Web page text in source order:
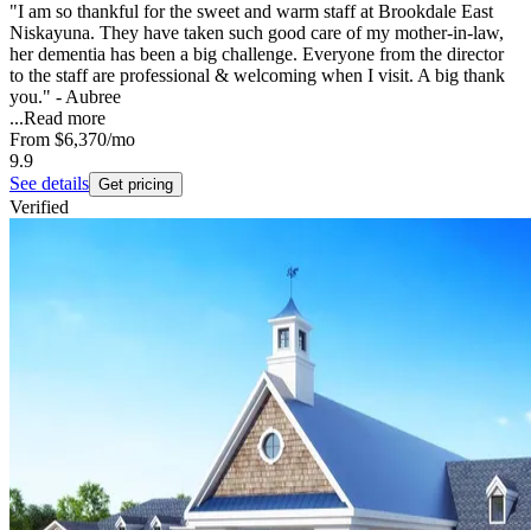
"I am so thankful for the sweet and warm staff at Brookdale East
Niskayuna. They have taken such good care of my mother-in-law,
her dementia has been a big challenge. Everyone from the director
to the staff are professional & welcoming when I visit. A big thank
you." - Aubree
...Read more
From $6,370/mo
9.9
See details Get pricing
Verified